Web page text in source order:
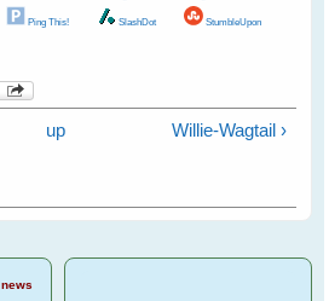
Ping This! SlashDot StumbleUpon
up Willie-Wagtail ›
news